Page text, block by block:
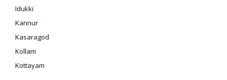
Idukki
Kannur
Kasaragod
Kollam
Kottayam